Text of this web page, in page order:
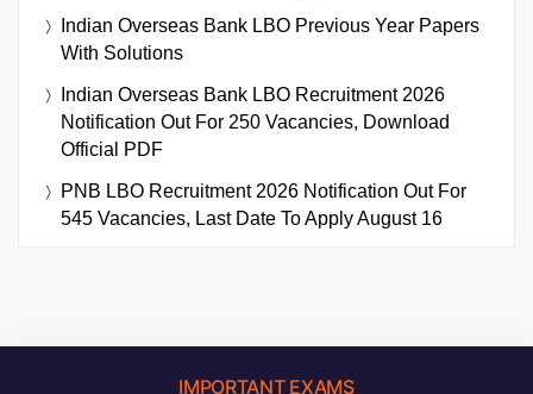
Indian Overseas Bank LBO Previous Year Papers
With Solutions
Indian Overseas Bank LBO Recruitment 2026
Notification Out For 250 Vacancies, Download
Official PDF
PNB LBO Recruitment 2026 Notification Out For
545 Vacancies, Last Date To Apply August 16
IMPORTANT EXAMS